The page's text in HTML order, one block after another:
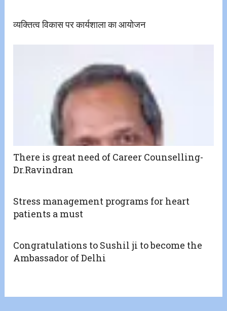
व्यक्तित्व विकास पर कार्यशाला का आयोजन
There is great need of Career Counselling-
Dr.Ravindran
Stress management programs for heart
patients a must
Congratulations to Sushil ji to become the
Ambassador of Delhi